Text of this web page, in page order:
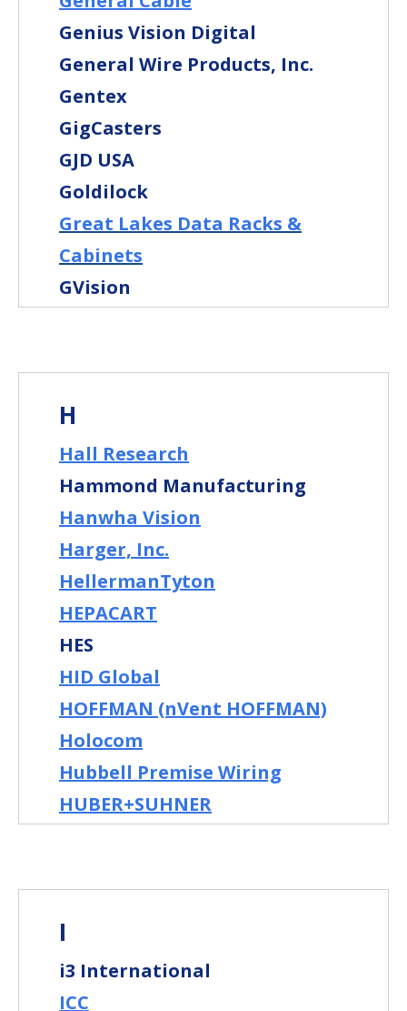
Genius Vision Digital
General Wire Products, Inc.
Gentex
GigCasters
GJD USA
Goldilock
Great Lakes Data Racks &
Cabinets
GVision
H
Hall Research
Hammond Manufacturing
Hanwha Vision
Harger, Inc.
HellermanTyton
HEPACART
HES
HID Global
HOFFMAN (nVent HOFFMAN)
Holocom
Hubbell Premise Wiring
HUBER+SUHNER
I
i3 International
ICC